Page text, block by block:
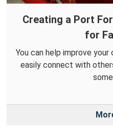
Creating a Port
for
You can help improve
easily connect with